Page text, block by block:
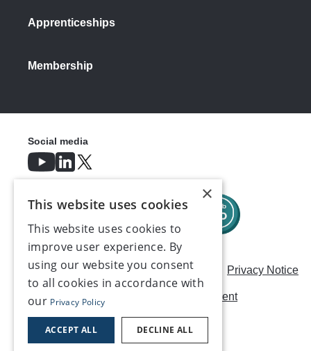
Apprenticeships
Membership
Careers Modern Slavery Statement Privacy Notice
Terms & Conditions AI Usage Statement
Social media
×
This website uses cookies
This website uses cookies to
improve user experience. By
using our website you consent
to all cookies in accordance with
our Privacy Policy
ACCEPT ALL DECLINE ALL